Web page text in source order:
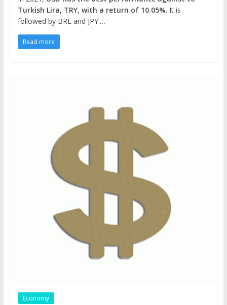
Turkish Lira, TRY, with a return of 10.05%. It is
followed by BRL and JPY.…
Read more
Economy